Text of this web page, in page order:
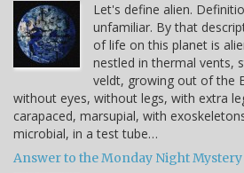
Let's define alien.
unfamiliar. By that
of life on this planet is
nestled in thermal vents,
veldt, growing out of the
without eyes, without legs, with extra
carapaced, marsupial, with
microbial, in a test tube…
Answer to the Monday Night Mystery